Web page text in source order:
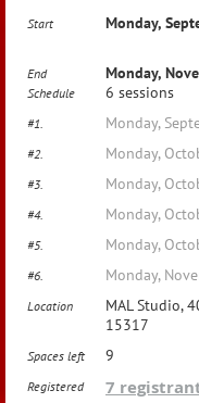
Start Monday,
End Monday,
Schedule 6 sessions
#1. Monday,
#2. Monday,
#3. Monday,
#4. Monday,
#5. Monday,
#6. Monday,
Location
MAL Studio,
15317
Spaces left 9
Registered 7